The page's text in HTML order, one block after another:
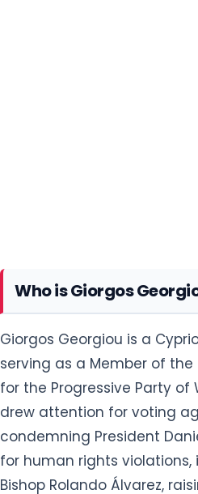
Who is Giorgos
Giorgos Georgiou is a
serving as a Member of the
for the Progressive Party of
drew attention for voting
condemning President
for human rights
Bishop Rolando Álvarez,